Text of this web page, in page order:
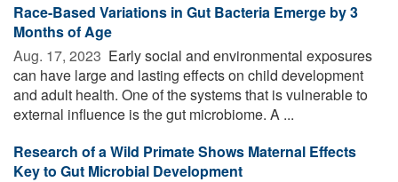
Race-Based Variations in Gut Bacteria Emerge by 3
Months of Age
Aug. 17, 2023  Early social and environmental exposures
can have large and lasting effects on child development
and adult health. One of the systems that is vulnerable to
external influence is the gut microbiome. A ...
Research of a Wild Primate Shows Maternal Effects
Key to Gut Microbial Development